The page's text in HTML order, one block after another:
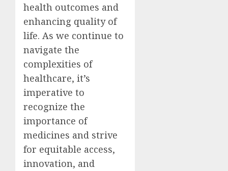
health outcomes and
enhancing quality of
life. As we continue to
navigate the
complexities of
healthcare, it’s
imperative to
recognize the
importance of
medicines and strive
for equitable access,
innovation, and